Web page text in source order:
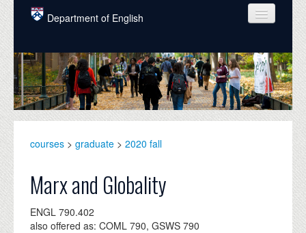
Skip to main content
Department of English
COURSES
PEOPLE
UNDERGRADUATE
ALUMNI
NEWS
courses > graduate > 2020 fall
Marx and Globality
ENGL 790.402
also offered as: COML 790, GSWS 790